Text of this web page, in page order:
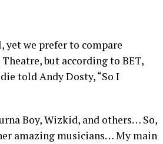
yet we prefer to compare
but according to BET,
told Andy Dosty, “So I
Boy, Wizkid, and others… So,
amazing musicians… My main